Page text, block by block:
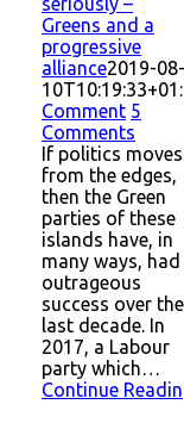
Greens and a
progressive
alliance2019-08-
Comment 5
Comments
If politics moves
from the edges,
then the Green
parties of these
islands have, in
many ways, had
outrageous
success over the
last decade. In
2017, a Labour
party which…
Continue